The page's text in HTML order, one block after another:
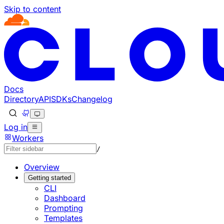
Skip to content
Documentation Index
Fetch the complete documentation index at: https://
Use this file to discover all available pages before
Docs
DirectoryAPISDKsChangelog
Log in
Workers
/
Overview
Getting started
CLI
Dashboard
Prompting
Templates